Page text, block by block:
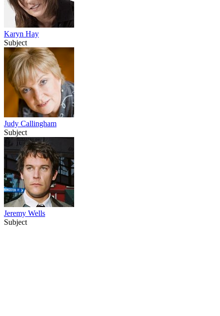
Karyn Hay
Subject
Judy Callingham
Subject
Jeremy Wells
Subject